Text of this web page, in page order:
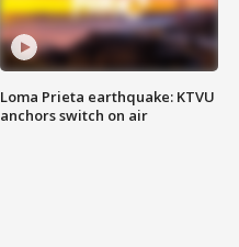
Loma Prieta earthquake: KTVU
anchors switch on air